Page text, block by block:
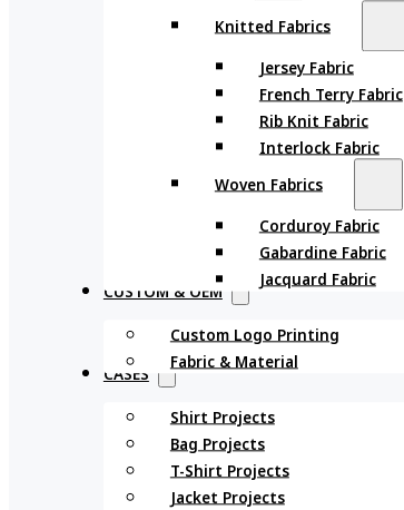
Knitted Fabrics
Jersey Fabric
French Terry Fabric
Rib Knit Fabric
Interlock Fabric
Woven Fabrics
Corduroy Fabric
Gabardine Fabric
Jacquard Fabric
CUSTOM & OEM
Custom Logo Printing
Fabric & Material
CASES
Shirt Projects
Bag Projects
T-Shirt Projects
Jacket Projects